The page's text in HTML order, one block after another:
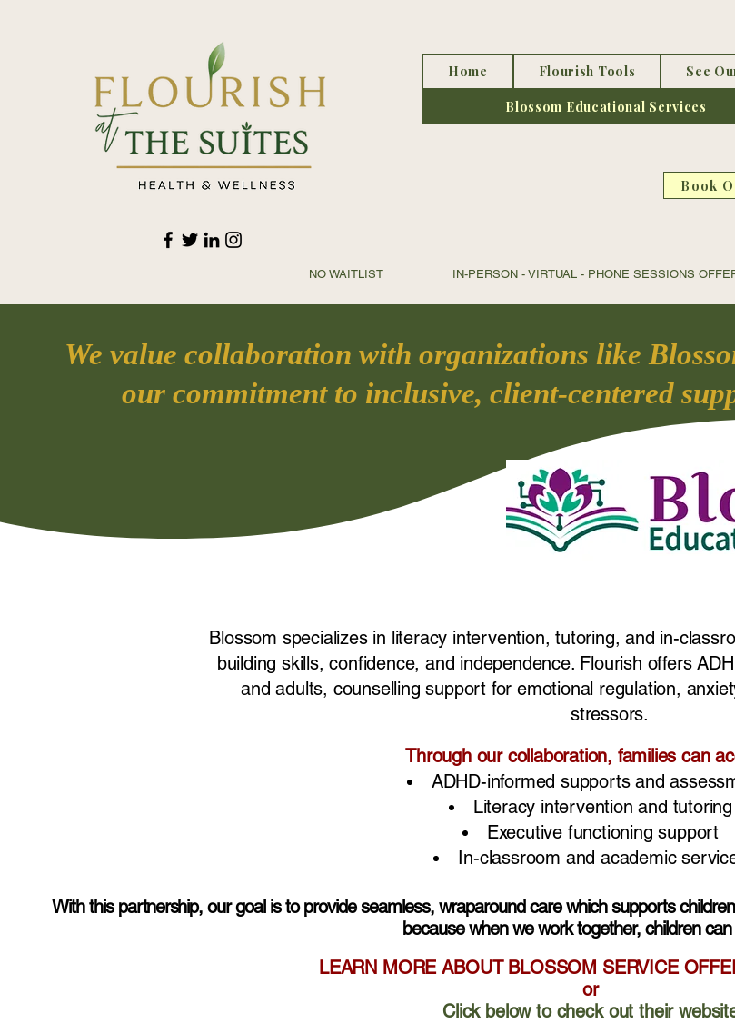
Home Flourish Tools See
Blossom Educational Services
Book
NO WAITLIST IN-PERSON - VIRTUAL - PHONE SESSIONS
We value collaboration with organizations like
our commitment to inclusive, client-centered
Blossom specializes in literacy intervention, tutoring, and in-
building skills, confidence, and independence. Flourish offers
and adults, counselling support for emotional regulation,
stressors.
Through our collaboration, families can
ADHD-informed supports and
Literacy intervention and tutoring
Executive functioning support
In-classroom and academic
With this partnership, our goal is to provide seamless, wraparound care which supports
because when we work together, children
LEARN MORE ABOUT BLOSSOM SERVICE
or
Click below to check out their